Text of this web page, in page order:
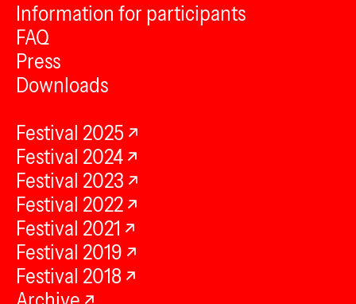
Information for participants
FAQ
Press
Downloads
Festival 2025
Festival 2024
Festival 2023
Festival 2022
Festival 2021
Festival 2019
Festival 2018